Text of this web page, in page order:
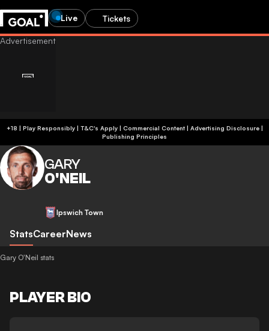
Live Tickets
+18 | Play Responsibly | T&C's Apply | Commercial Content| Advertising Disclosure|
Publishing Principles
GARY
O'NEIL
Ipswich Town
StatsCareerNews
Gary O'Neil stats
PLAYER BIO